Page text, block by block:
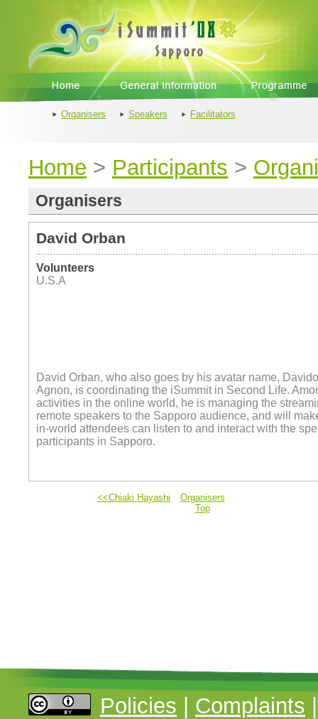
Organisers Speakers Facilitators
Home > Participants >
Organisers
David Orban
Volunteers
U.S.A
David Orban, who also goes by his avatar name,
Agnon, is coordinating the iSummit in Second Life.
activities in the online world, he is managing the
remote speakers to the Sapporo audience, and will
in-world attendees can listen to and interact with the
participants in Sapporo.
<<Chiaki Hayashi
Organisers
Top
Policies | Complaints